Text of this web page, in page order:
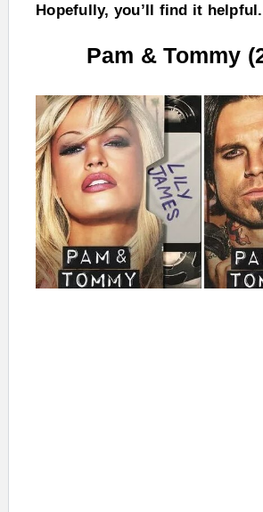
Hopefully, you’ll find it helpful.
Pam & Tommy